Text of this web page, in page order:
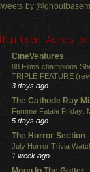
by
Acres
CineVentures
88 Films champions
TRIPLE FEATURE
3 days ago
The Cathode Ray
Femme Fatale Friday:
5 days ago
The Horror Section
July Horror Trivia
1 week ago
Moon In The Gutter